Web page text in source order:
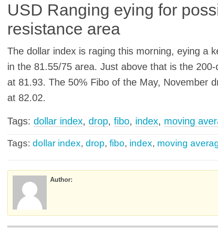
USD Ranging eying for
resistance area
The dollar index is raging this morning, eying a
in the 81.55/75 area. Just above that is the
at 81.93. The 50% Fibo of the May, November
at 82.02.
Tags: dollar index, drop, fibo, index, moving
Tags: dollar index, drop, fibo, index, moving
Author: